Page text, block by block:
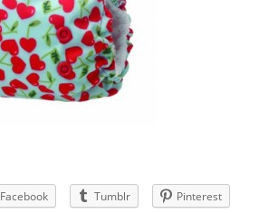
Facebook Tumblr Pinterest